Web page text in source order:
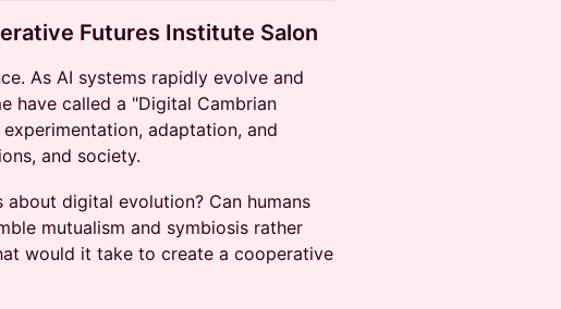
Futures Institute Salon
As AI systems rapidly evolve and
have called a "Digital Cambrian
adaptation, and
and society.
digital evolution? Can humans
mutualism and symbiosis rather
would it take to create a cooperative